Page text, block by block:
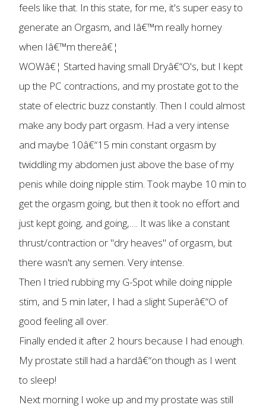
feels like that. In this state, for me, it's super easy to
generate an Orgasm, and Iâ€™m really horney
when Iâ€™m thereâ€¦
WOWâ€¦ Started having small Dryâ€“O's, but I kept
up the PC contractions, and my prostate got to the
state of electric buzz constantly. Then I could almost
make any body part orgasm. Had a very intense
and maybe 10â€“15 min constant orgasm by
twiddling my abdomen just above the base of my
penis while doing nipple stim. Took maybe 10 min to
get the orgasm going, but then it took no effort and
just kept going, and going,…. It was like a constant
thrust/contraction or "dry heaves" of orgasm, but
there wasn't any semen. Very intense.
Then I tried rubbing my G-Spot while doing nipple
stim, and 5 min later, I had a slight Superâ€“O of
good feeling all over.
Finally ended it after 2 hours because I had enough.
My prostate still had a hardâ€“on though as I went
to sleep!
Next morning I woke up and my prostate was still